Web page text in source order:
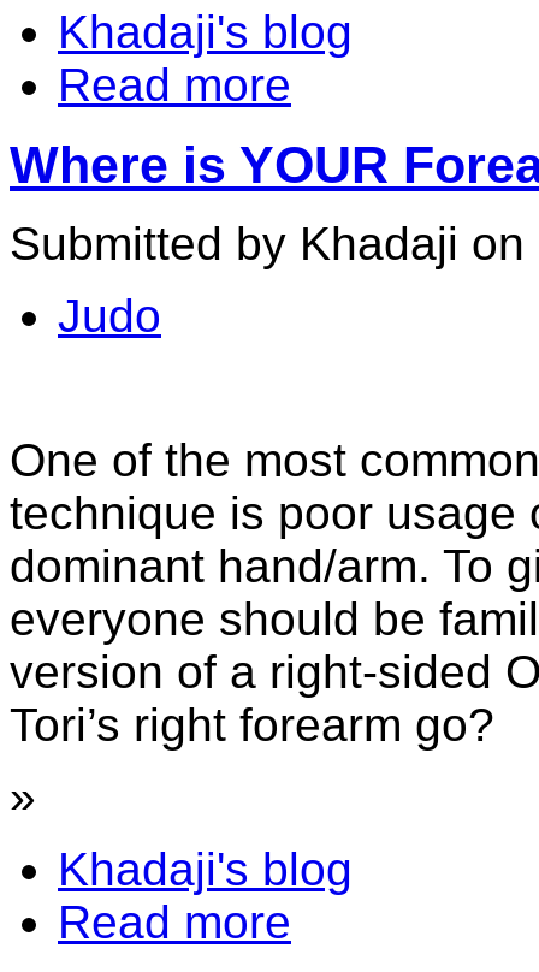
Khadaji's blog
Read more
Where is YOUR
Submitted by Khadaji
Judo
One of the most
technique is poor usage
dominant hand/arm. To
everyone should be
version of a right-sided
Tori’s right forearm go?
»
Khadaji's blog
Read more